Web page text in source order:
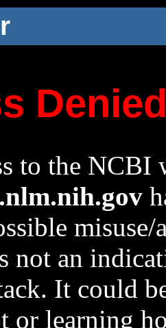
to the NCBI
not an
It could
or learning